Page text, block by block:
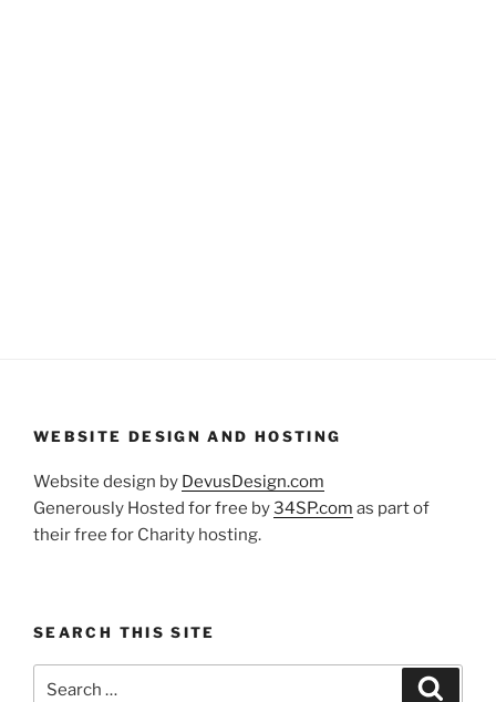
WEBSITE DESIGN AND HOSTING
Website design by DevusDesign.com
Generously Hosted for free by34SP.com as part of
their free for Charity hosting.
SEARCH THIS SITE